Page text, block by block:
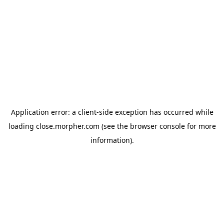
Application error: a client-side exception has occurred while
loading close.morpher.com (see the browser consolefor more
information).